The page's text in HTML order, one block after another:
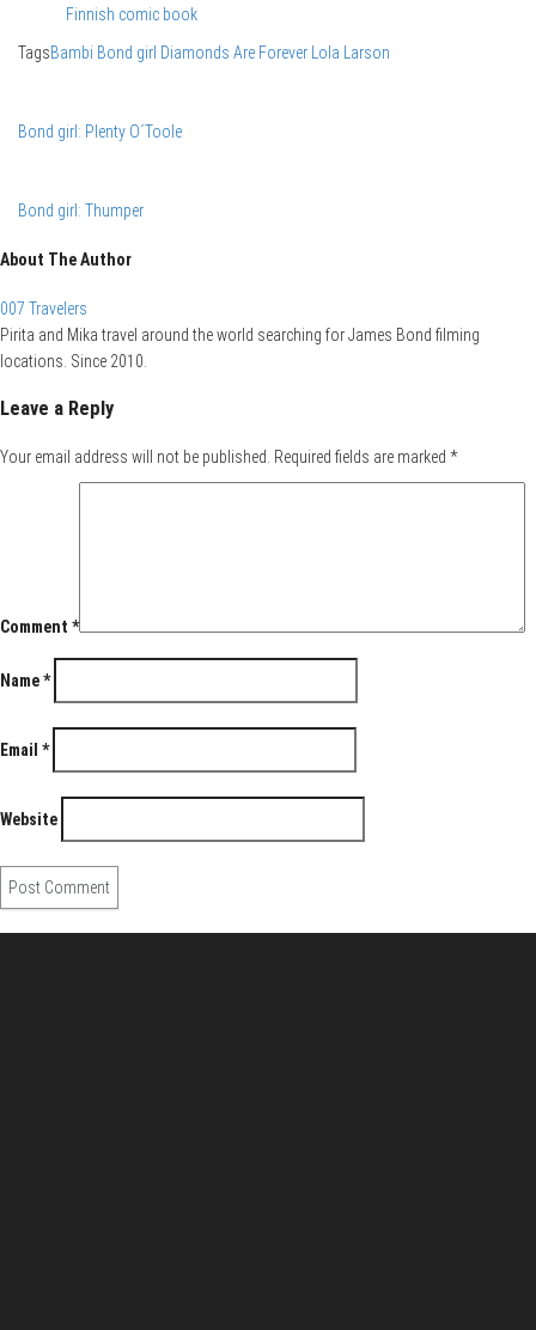
Finnish comic book
TagsBambi Bond girl Diamonds Are Forever Lola Larson
Bond girl: Plenty O´Toole
Bond girl: Thumper
About The Author
007 Travelers
Pirita and Mika travel around the world searching for James Bond filming
locations. Since 2010.
Leave a Reply
Your email address will not be published. Required fields are marked *
Comment *
Name*
Email *
Website